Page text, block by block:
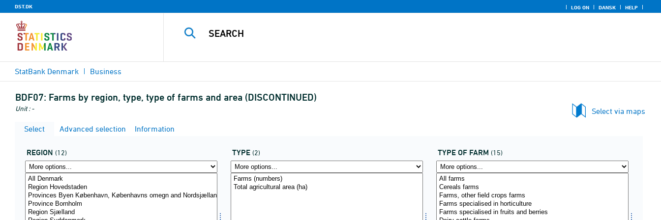
DST.DK LOG ON DANSK HELP
StatBank Denmark Business
BDF07: Farms by region, type, type of farms and area (DISCONTINUED)
Unit : -
Select via maps
Select
Advanced selection Information
REGION (12) TYPE (2) TYPE OF FARM (15)